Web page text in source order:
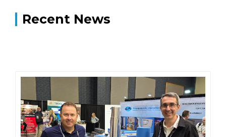
Recent News